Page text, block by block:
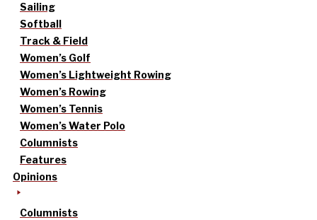
Sailing
Softball
Track & Field
Women’s Golf
Women’s Lightweight Rowing
Women’s Rowing
Women’s Tennis
Women’s Water Polo
Columnists
Features
Opinions
Columnists